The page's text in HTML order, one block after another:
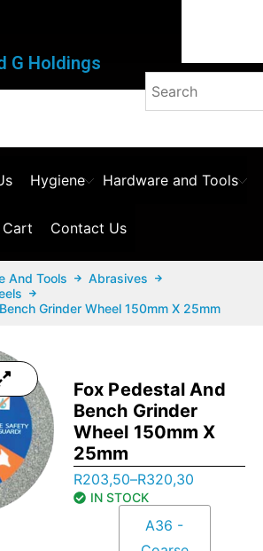
G Holdings
Hygiene Hardware and Tools
Cart Contact Us
And Tools
Abrasives
Grinder Wheel 150mm X 25mm
Fox Pedestal And
Bench Grinder
Wheel 150mm X
25mm
R203,50–R320,30
IN STOCK
A36 -